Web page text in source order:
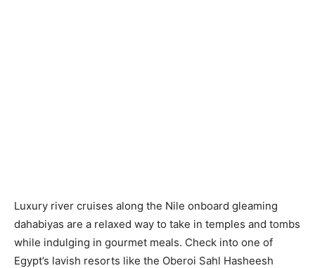
Luxury river cruises along the Nile onboard gleaming
dahabiyas are a relaxed way to take in temples and tombs
while indulging in gourmet meals. Check into one of
Egypt’s lavish resorts like the Oberoi Sahl Hasheesh